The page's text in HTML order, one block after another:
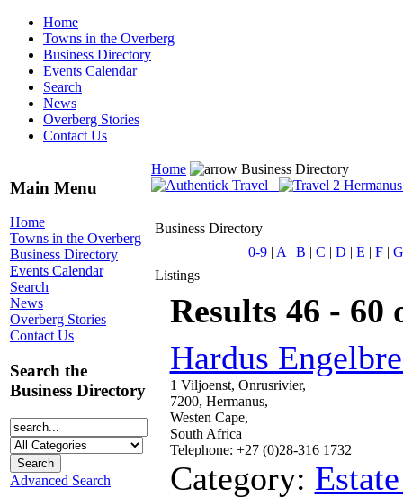
Home
Towns in the Overberg
Business Directory
Events Calendar
Search
News
Overberg Stories
Contact Us
Main Menu
Home
Towns in the Overberg
Business Directory
Events Calendar
Search
News
Overberg Stories
Contact Us
Search the
Business Directory
Advanced Search
Home Business Directory
Business Directory
0-9 | A | B | C | D | E | F | G
Listings
Results 46 - 60
Hardus
1 Viljoenst, Onrusrivier,
7200, Hermanus,
Westen Cape,
South Africa
Telephone: +27 (0)28-316 1732
Category: